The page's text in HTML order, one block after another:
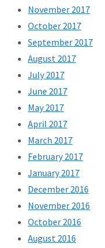
November 2017
October 2017
September 2017
August 2017
July 2017
June 2017
May 2017
April 2017
March 2017
February 2017
January 2017
December 2016
November 2016
October 2016
August 2016